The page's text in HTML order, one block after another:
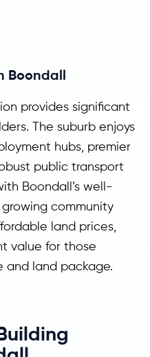
Boondall
provides significant
The suburb enjoys
hubs, premier
public transport
Boondall’s well-
community
land prices,
value for those
and land package.